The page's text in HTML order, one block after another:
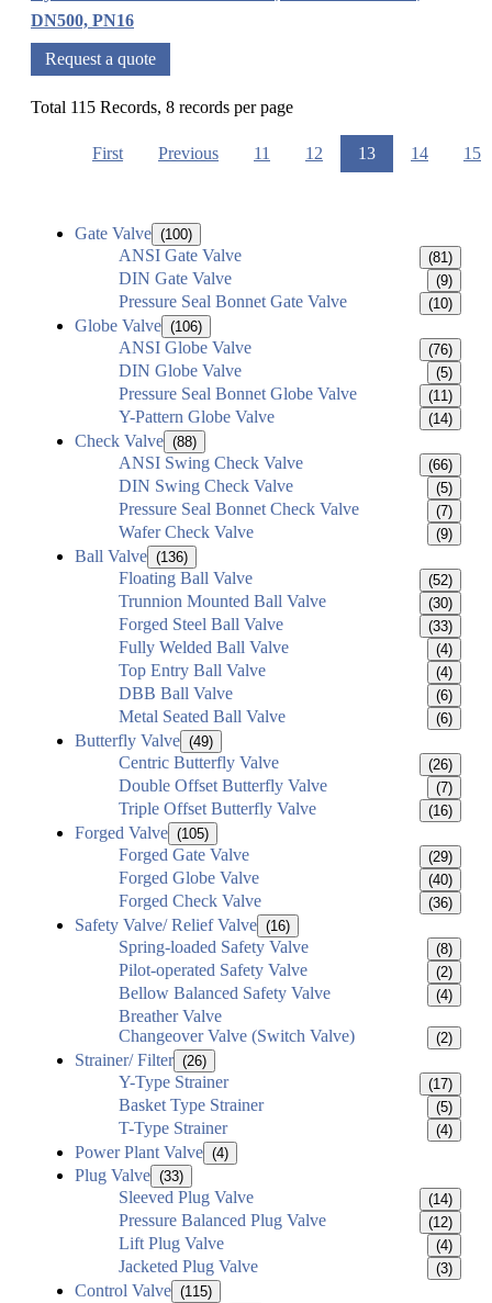
DN500, PN16
Request a quote
Total 115 Records, 8 records per page
First Previous 11 12 13 14 15
Gate Valve (100)
ANSI Gate Valve (81)
DIN Gate Valve (9)
Pressure Seal Bonnet Gate Valve (10)
Globe Valve (106)
ANSI Globe Valve (76)
DIN Globe Valve (5)
Pressure Seal Bonnet Globe Valve (11)
Y-Pattern Globe Valve (14)
Check Valve (88)
ANSI Swing Check Valve (66)
DIN Swing Check Valve (5)
Pressure Seal Bonnet Check Valve (7)
Wafer Check Valve (9)
Ball Valve (136)
Floating Ball Valve (52)
Trunnion Mounted Ball Valve (30)
Forged Steel Ball Valve (33)
Fully Welded Ball Valve (4)
Top Entry Ball Valve (4)
DBB Ball Valve (6)
Metal Seated Ball Valve (6)
Butterfly Valve (49)
Centric Butterfly Valve (26)
Double Offset Butterfly Valve (7)
Triple Offset Butterfly Valve (16)
Forged Valve (105)
Forged Gate Valve (29)
Forged Globe Valve (40)
Forged Check Valve (36)
Safety Valve/ Relief Valve (16)
Spring-loaded Safety Valve (8)
Pilot-operated Safety Valve (2)
Bellow Balanced Safety Valve (4)
Breather Valve
Changeover Valve (Switch Valve)
(2)
Strainer/ Filter (26)
Y-Type Strainer (17)
Basket Type Strainer (5)
T-Type Strainer (4)
Power Plant Valve (4)
Plug Valve (33)
Sleeved Plug Valve (14)
Pressure Balanced Plug Valve (12)
Lift Plug Valve (4)
Jacketed Plug Valve (3)
Control Valve (115)